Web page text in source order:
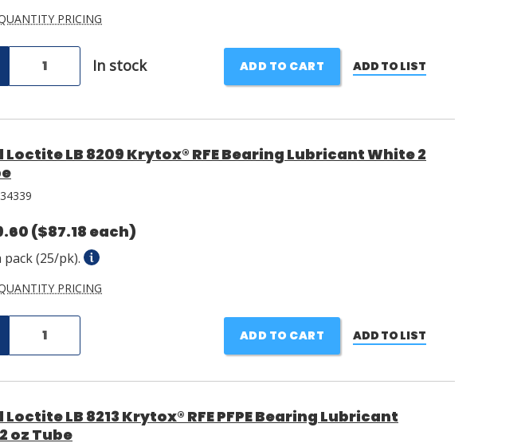
PRICING
In stock ADD TO CART ADD TO LIST
Loctite LB 8209 Krytox® RFE Bearing Lubricant White 2
($87.18 each)
pack (25/pk).
PRICING
ADD TO CART ADD TO LIST
Loctite LB 8213 Krytox® RFE PFPE Bearing Lubricant
oz Tube